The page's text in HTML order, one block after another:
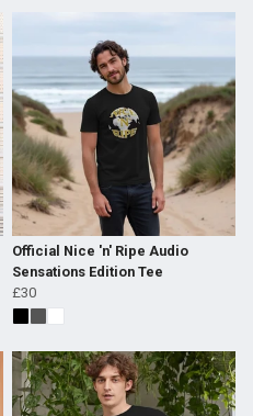
Official Nice 'n' Ripe Audio
Sensations Edition Tee
£30